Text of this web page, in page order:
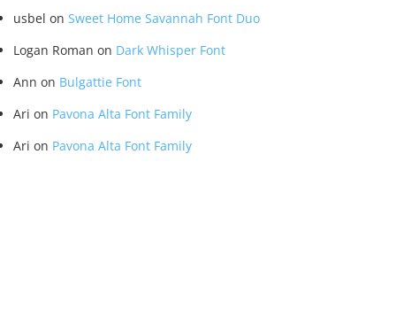
usbel on Sweet Home Savannah Font Duo
Logan Roman on Dark Whisper Font
Ann on Bulgattie Font
Ari on Pavona Alta Font Family
Ari on Pavona Alta Font Family